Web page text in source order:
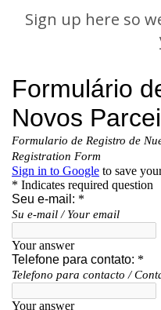
Sign up here so